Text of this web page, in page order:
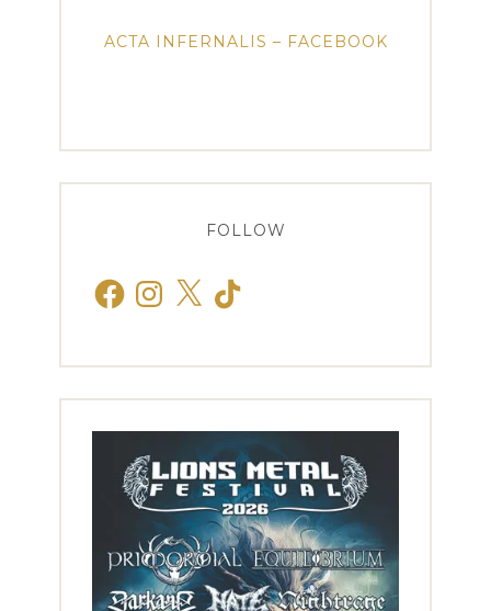
ACTA INFERNALIS – FACEBOOK
FOLLOW
FacebookInstagram
X TikTok